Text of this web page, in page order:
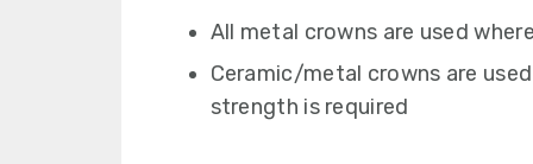
All metal crowns are used
Ceramic/metal crowns are
strength is required